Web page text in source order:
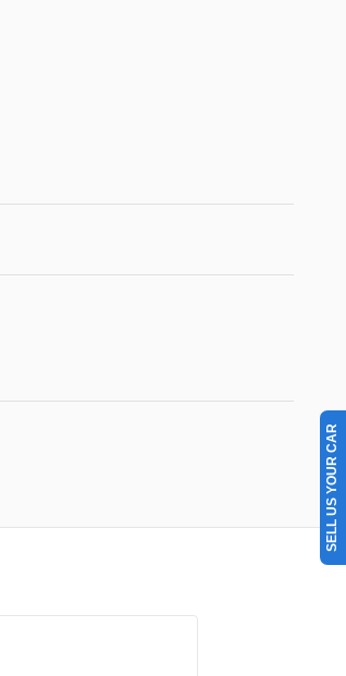
SELL US YOUR CAR